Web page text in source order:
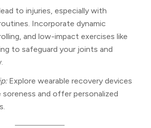
to injuries, especially with
Incorporate dynamic
and low-impact exercises like
to safeguard your joints and
Explore wearable recovery devices
and offer personalized